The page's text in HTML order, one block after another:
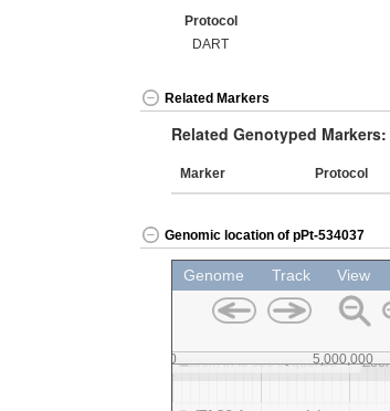
Protocol
DART
Related Markers
Related Genotyped Markers:
Marker Protocol
Genomic location of pPt-534037